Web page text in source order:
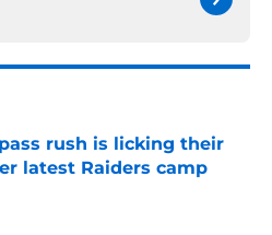
rush is licking their
latest Raiders camp
Invalid Date